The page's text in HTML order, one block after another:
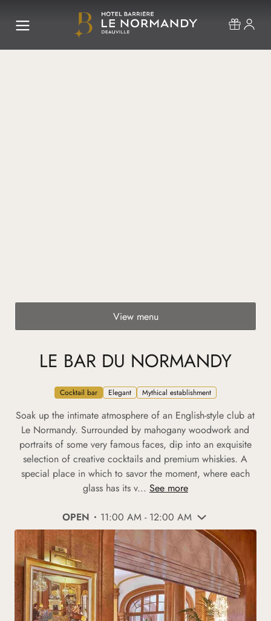
View menu
LE BAR DU NORMANDY
Cocktail bar Elegant Mythical establishment
Soak up the intimate atmosphere of an English-style club at
Le Normandy. Surrounded by mahogany woodwork and
portraits of some very famous faces, dip into an exquisite
selection of creative cocktails and premium whiskies. A
special place in which to savor the moment, where each
glass has its v... See more
OPEN 11:00 AM - 12:00 AM